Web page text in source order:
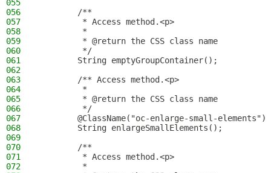
055
056
        /**
057
         * Access method.<p>
058
         *
059
         * @return the CSS class name
060
         */
061
        String emptyGroupContainer();
062
063
        /** Access method.<p>
064
         *
065
         * @return the CSS class name
066
         */
067
        @ClassName("oc-enlarge-small-elements")
068
        String enlargeSmallElements();
069
070
        /**
071
         * Access method.<p>
072
         *